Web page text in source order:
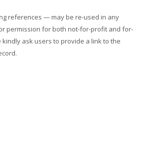
references — may be re-used in any
permission for both not-for-profit and for-
ask users to provide a link to the